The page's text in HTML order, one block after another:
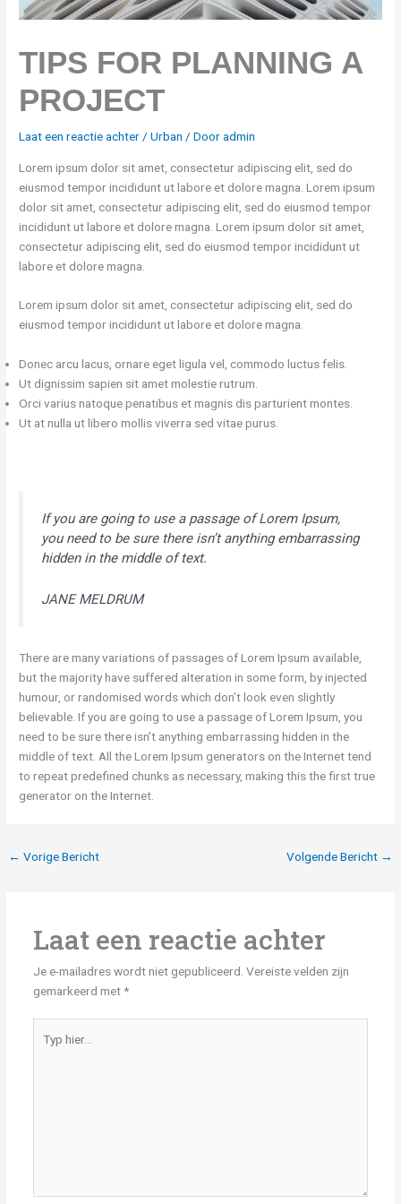
TIPS FOR PLANNING A
PROJECT
Laat een reactie achter /Urban / Dooradmin
Lorem ipsum dolor sit amet, consectetur adipiscing elit, sed do
eiusmod tempor incididunt ut labore et dolore magna. Lorem ipsum
dolor sit amet, consectetur adipiscing elit, sed do eiusmod tempor
incididunt ut labore et dolore magna. Lorem ipsum dolor sit amet,
consectetur adipiscing elit, sed do eiusmod tempor incididunt ut
labore et dolore magna.
Lorem ipsum dolor sit amet, consectetur adipiscing elit, sed do
eiusmod tempor incididunt ut labore et dolore magna.
Donec arcu lacus, ornare eget ligula vel, commodo luctus felis.
Ut dignissim sapien sit amet molestie rutrum.
Orci varius natoque penatibus et magnis dis parturient montes.
Ut at nulla ut libero mollis viverra sed vitae purus.
If you are going to use a passage of Lorem Ipsum,
you need to be sure there isn’t anything embarrassing
hidden in the middle of text.
JANE MELDRUM
There are many variations of passages of Lorem Ipsum available,
but the majority have suffered alteration in some form, by injected
humour, or randomised words which don’t look even slightly
believable. If you are going to use a passage of Lorem Ipsum, you
need to be sure there isn’t anything embarrassing hidden in the
middle of text. All the Lorem Ipsum generators on the Internet tend
to repeat predefined chunks as necessary, making this the first true
generator on the Internet.
← Vorige Bericht Volgende Bericht →
Laat een reactie achter
Je e-mailadres wordt niet gepubliceerd. Vereiste velden zijn
gemarkeerd met*
hier...